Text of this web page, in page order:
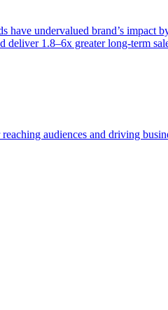
undervalued brand’s impact
1.8–6x greater long-term
audiences and driving